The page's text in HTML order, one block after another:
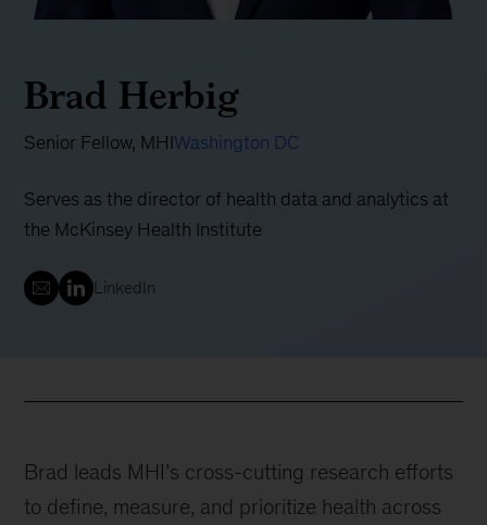
Brad Herbig
Senior Fellow, MHIWashington DC
Serves as the director of health data and analytics at
the McKinsey Health Institute
LinkedIn
Brad leads MHI’s cross-cutting research efforts
to define, measure, and prioritize health across